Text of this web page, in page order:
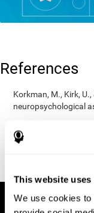
This website uses
We use cookies
References
Korkman, M., Kirk,
neuropsychological
San Antonio, TX: